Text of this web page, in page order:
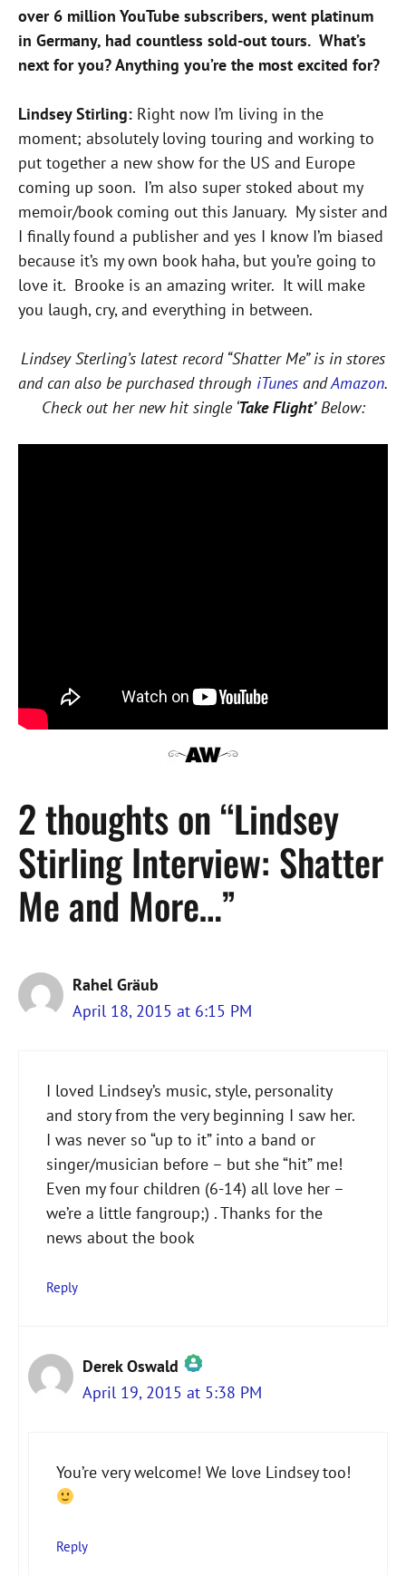
over 6 million YouTube subscribers, went platinum
in Germany, had countless sold-out tours. What’s
next for you? Anything you’re the most excited for?
Lindsey Stirling: Right now I’m living in the
moment; absolutely loving touring and working to
put together a new show for the US and Europe
coming up soon. I’m also super stoked about my
memoir/book coming out this January. My sister and
I finally found a publisher and yes I know I’m biased
because it’s my own book haha, but you’re going to
love it. Brooke is an amazing writer. It will make
you laugh, cry, and everything in between.
Lindsey Sterling’s latest record “Shatter Me” is in stores
and can also be purchased through iTunes andAmazon.
Check out her new hit single ‘Take Flight’Below:
2 thoughts on “Lindsey
Stirling Interview: Shatter
Me and More…”
Rahel Gräub
April 18, 2015 at 6:15 PM
I loved Lindsey’s music, style, personality
and story from the very beginning I saw her.
I was never so “up to it” into a band or
singer/musician before – but she “hit” me!
Even my four children (6-14) all love her –
we’re a little fangroup;) . Thanks for the
news about the book
Reply
Derek Oswald
The Real Person Badge!
Anti-Spam by CleanTalk
April 19, 2015 at 5:38 PM
You’re very welcome! We love Lindsey too!
Reply